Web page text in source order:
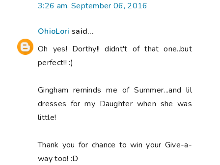
3:26 am, September 06, 2016
OhioLori said...
Oh yes! Dorthy!! didnt't of that one..but
perfect!! :)
Gingham reminds me of Summer...and lil
dresses for my Daughter when she was
little!
Thank you for chance to win your Give-a-
way too! :D